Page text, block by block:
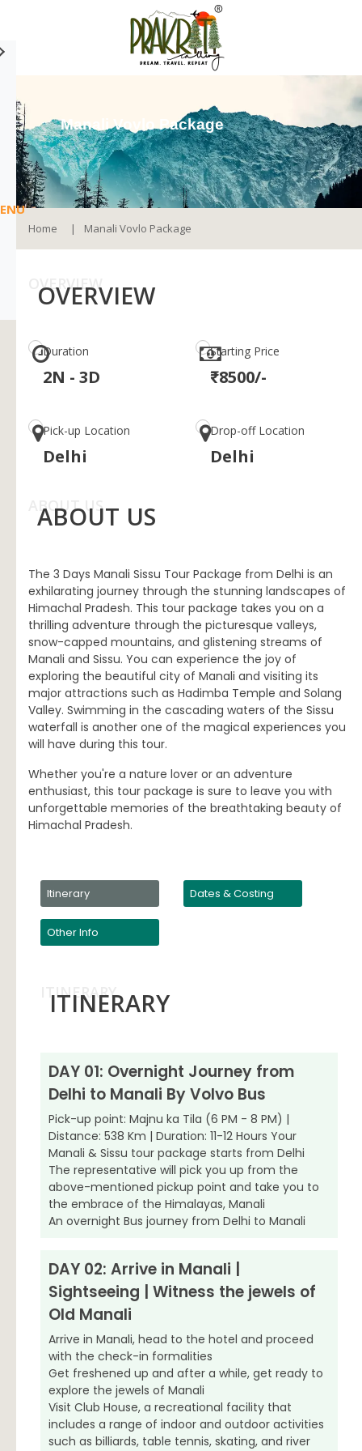
Manali Vovlo Package
Home Manali Vovlo Package
OVERVIEW
OVERVIEW
Duration
2N - 3D
Starting Price
₹8500/-
Pick-up Location
Delhi
Drop-off Location
Delhi
ABOUT US
ABOUT US
The 3 Days Manali Sissu Tour Package from Delhi is an
exhilarating journey through the stunning landscapes of
Himachal Pradesh. This tour package takes you on a
thrilling adventure through the picturesque valleys,
snow-capped mountains, and glistening streams of
Manali and Sissu. You can experience the joy of
exploring the beautiful city of Manali and visiting its
major attractions such as Hadimba Temple and Solang
Valley. Swimming in the cascading waters of the Sissu
waterfall is another one of the magical experiences you
will have during this tour.
Whether you're a nature lover or an adventure
enthusiast, this tour package is sure to leave you with
unforgettable memories of the breathtaking beauty of
Himachal Pradesh.
Itinerary Dates & Costing
Other Info
ITINERARY
ITINERARY
DAY 01: Overnight Journey from
Delhi to Manali By Volvo Bus
Pick-up point: Majnu ka Tila (6 PM - 8 PM) |
Distance: 538 Km | Duration: 11-12 Hours Your
Manali & Sissu tour package starts from Delhi
The representative will pick you up from the
above-mentioned pickup point and take you to
the embrace of the Himalayas, Manali
An overnight Bus journey from Delhi to Manali
DAY 02: Arrive in Manali |
Sightseeing | Witness the jewels of
Old Manali
Arrive in Manali, head to the hotel and proceed
with the check-in formalities
Get freshened up and after a while, get ready to
explore the jewels of Manali
Visit Club House, a recreational facility that
includes a range of indoor and outdoor activities
such as billiards, table tennis, skating, and river